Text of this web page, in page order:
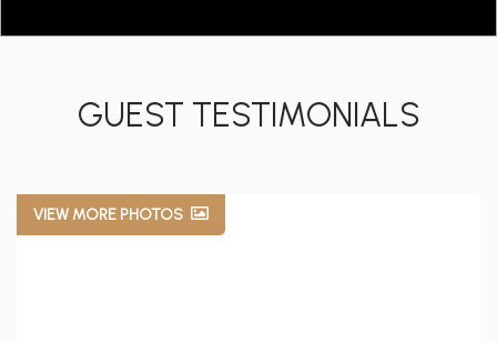
GUEST TESTIMONIALS
VIEW MORE PHOTOS